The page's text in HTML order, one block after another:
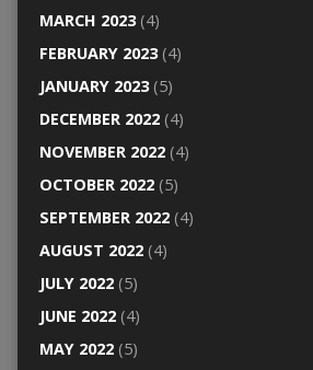
MARCH 2023(4)
FEBRUARY 2023(4)
JANUARY 2023(5)
DECEMBER 2022(4)
NOVEMBER 2022(4)
OCTOBER 2022(5)
SEPTEMBER 2022(4)
AUGUST 2022(4)
JULY 2022(5)
JUNE 2022(4)
MAY 2022(5)